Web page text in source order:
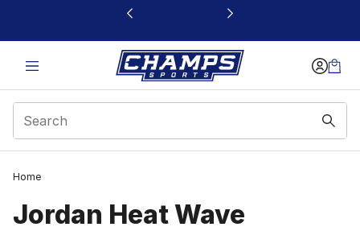
This link will open in a new window
Home
Jordan Heat Wave